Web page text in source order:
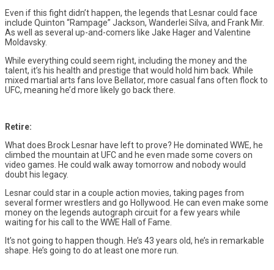
Even if this fight didn’t happen, the legends that Lesnar could face
include Quinton “Rampage” Jackson, Wanderlei Silva, and Frank Mir.
As well as several up-and-comers like Jake Hager and Valentine
Moldavsky.
While everything could seem right, including the money and the
talent, it’s his health and prestige that would hold him back. While
mixed martial arts fans love Bellator, more casual fans often flock to
UFC, meaning he’d more likely go back there.
Retire:
What does Brock Lesnar have left to prove? He dominated WWE, he
climbed the mountain at UFC and he even made some covers on
video games. He could walk away tomorrow and nobody would
doubt his legacy.
Lesnar could star in a couple action movies, taking pages from
several former wrestlers and go Hollywood. He can even make some
money on the legends autograph circuit for a few years while
waiting for his call to the WWE Hall of Fame.
It’s not going to happen though. He’s 43 years old, he’s in remarkable
shape. He’s going to do at least one more run.